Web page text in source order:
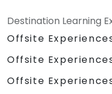
Destination Learning
Offsite
Offsite
Offsite